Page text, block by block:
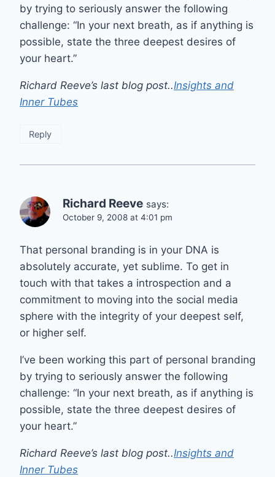
by trying to seriously answer the following
challenge: “In your next breath, as if anything is
possible, state the three deepest desires of
your heart.”
Richard Reeve’s last blog post..Insights and
Inner Tubes
Reply
Richard Reeve says:
October 9, 2008 at 4:01 pm
That personal branding is in your DNA is
absolutely accurate, yet sublime. To get in
touch with that takes a introspection and a
commitment to moving into the social media
sphere with the integrity of your deepest self,
or higher self.
I’ve been working this part of personal branding
by trying to seriously answer the following
challenge: “In your next breath, as if anything is
possible, state the three deepest desires of
your heart.”
Richard Reeve’s last blog post..Insights and
Inner Tubes